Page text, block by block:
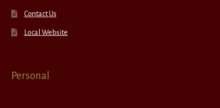
Contact Us
Local Website
Personal